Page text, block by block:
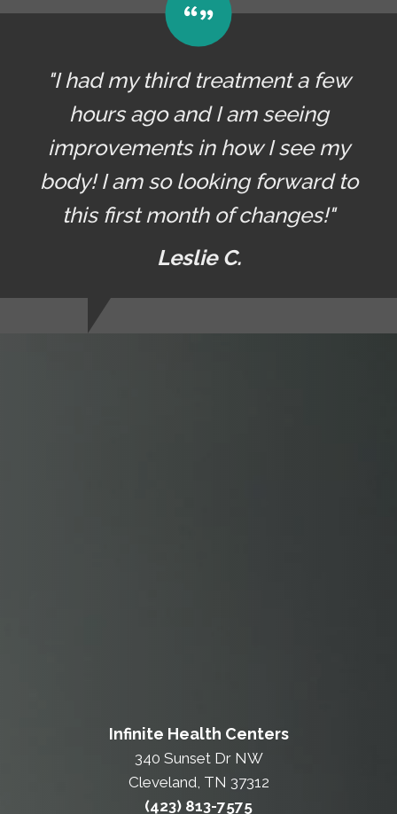
"I had my third treatment a few
hours ago and I am seeing
improvements in how I see my
body! I am so looking forward to
this first month of changes!"
Leslie C.
Infinite Health Centers
340 Sunset Dr NW
Cleveland, TN 37312
(423) 813-7575